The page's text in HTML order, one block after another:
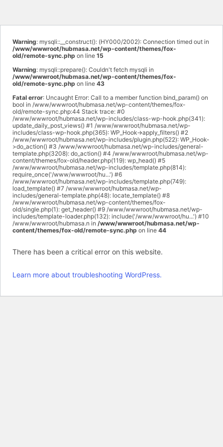
Warning: mysqli::__construct(): (HY000/2002): Connection timed out in
/www/wwwroot/hubmasa.net/wp-content/themes/fox-
old/remote-sync.php on line 15
Warning: mysqli::prepare(): Couldn't fetch mysqli in
/www/wwwroot/hubmasa.net/wp-content/themes/fox-
old/remote-sync.php on line 43
Fatal error: Uncaught Error: Call to a member function bind_param() on
bool in /www/wwwroot/hubmasa.net/wp-content/themes/fox-
old/remote-sync.php:44 Stack trace: #0
/www/wwwroot/hubmasa.net/wp-includes/class-wp-hook.php(341):
update_daily_post_views() #1 /www/wwwroot/hubmasa.net/wp-
includes/class-wp-hook.php(365): WP_Hook->apply_filters() #2
/www/wwwroot/hubmasa.net/wp-includes/plugin.php(522): WP_Hook-
>do_action() #3 /www/wwwroot/hubmasa.net/wp-includes/general-
template.php(3208): do_action() #4 /www/wwwroot/hubmasa.net/wp-
content/themes/fox-old/header.php(119): wp_head() #5
/www/wwwroot/hubmasa.net/wp-includes/template.php(814):
require_once('/www/wwwroot/hu...') #6
/www/wwwroot/hubmasa.net/wp-includes/template.php(749):
load_template() #7 /www/wwwroot/hubmasa.net/wp-
includes/general-template.php(48): locate_template() #8
/www/wwwroot/hubmasa.net/wp-content/themes/fox-
old/single.php(1): get_header() #9 /www/wwwroot/hubmasa.net/wp-
includes/template-loader.php(132): include('/www/wwwroot/hu...') #10
/www/wwwroot/hubmasa.n in /www/wwwroot/hubmasa.net/wp-
content/themes/fox-old/remote-sync.php on line 44
There has been a critical error on this website.
Learn more about troubleshooting WordPress.